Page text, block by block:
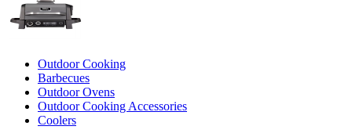
Outdoor Cooking
Barbecues
Outdoor Ovens
Outdoor Cooking Accessories
Coolers